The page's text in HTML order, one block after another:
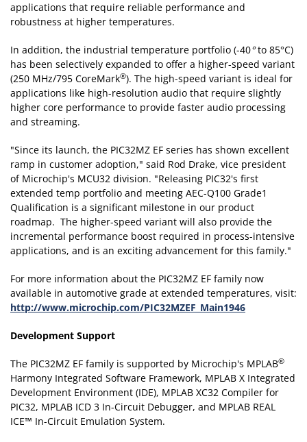
applications that require reliable performance and
robustness at higher temperatures.
In addition, the industrial temperature portfolio (-40°to 85°C)
has been selectively expanded to offer a higher-speed variant
(250 MHz/795 CoreMark®). The high-speed variant is ideal for
applications like high-resolution audio that require slightly
higher core performance to provide faster audio processing
and streaming.
"Since its launch, the PIC32MZ EF series has shown excellent
ramp in customer adoption," said Rod Drake, vice president
of Microchip's MCU32 division. "Releasing PIC32's first
extended temp portfolio and meeting AEC-Q100 Grade1
Qualification is a significant milestone in our product
roadmap. The higher-speed variant will also provide the
incremental performance boost required in process-intensive
applications, and is an exciting advancement for this family."
For more information about the PIC32MZ EF family now
available in automotive grade at extended temperatures, visit:
http://www.microchip.com/PIC32MZEF_Main1946
Development Support
The PIC32MZ EF family is supported by Microchip's MPLAB®
Harmony Integrated Software Framework, MPLAB X Integrated
Development Environment (IDE), MPLAB XC32 Compiler for
PIC32, MPLAB ICD 3 In-Circuit Debugger, and MPLAB REAL
ICE™ In-Circuit Emulation System.